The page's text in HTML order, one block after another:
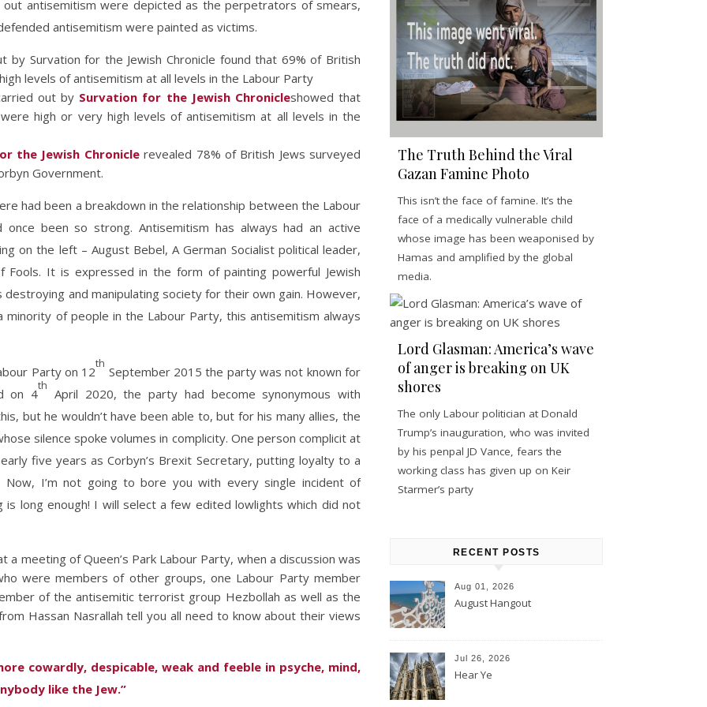
antisemitism were depicted as the perpetrators of smears,
antisemitism were painted as victims.
by Survation for the Jewish Chronicle found that 69% of British
levels of antisemitism at all levels in the Labour Party
out by Survation for the Jewish Chronicleshowed that
high or very high levels of antisemitism at all levels in the
the Jewish Chroniclerevealed 78% of British Jews surveyed
Government.
had been a breakdown in the relationship between the Labour
once been so strong. Antisemitism has always had an active
on the left – August Bebel, A German Socialist political leader,
Fools. It is expressed in the form of painting powerful Jewish
and manipulating society for their own gain. However,
of people in the Labour Party, this antisemitism always
Party on 12
th
September 2015 the party was not known for
on 4
th
April 2020, the party had become synonymous with
but he wouldn’t have been able to, but for his many allies, the
silence spoke volumes in complicity. One person complicit at
five years as Corbyn’s Brexit Secretary, putting loyalty to a
Now, I’m not going to bore you with every single incident of
long enough! I will select a few edited lowlights which did not
a meeting of Queen’s Park Labour Party, when a discussion was
were members of other groups, one Labour Party member
of the antisemitic terrorist group Hezbollah as well as the
Hassan Nasrallah tell you all need to know about their views
cowardly, despicable, weak and feeble in psyche, mind,
like the Jew.”
The Truth Behind the Viral
Gazan Famine Photo
This isn’t the face of famine. It’s the
face of a medically vulnerable child
whose image has been weaponised by
Hamas and amplified by the global
media.
Lord Glasman: America’s wave
of anger is breaking on UK
shores
The only Labour politician at Donald
Trump’s inauguration, who was invited
by his penpal JD Vance, fears the
working class has given up on Keir
Starmer’s party
RECENT POSTS
Aug 01, 2026
August Hangout
Jul 26, 2026
Hear Ye